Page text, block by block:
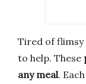
Tired of flimsy
to help. These
any meal.